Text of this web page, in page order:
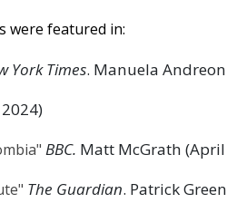
were featured in:
York Times. Manuela
BBC. Matt McGrath (April
The Guardian. Patrick